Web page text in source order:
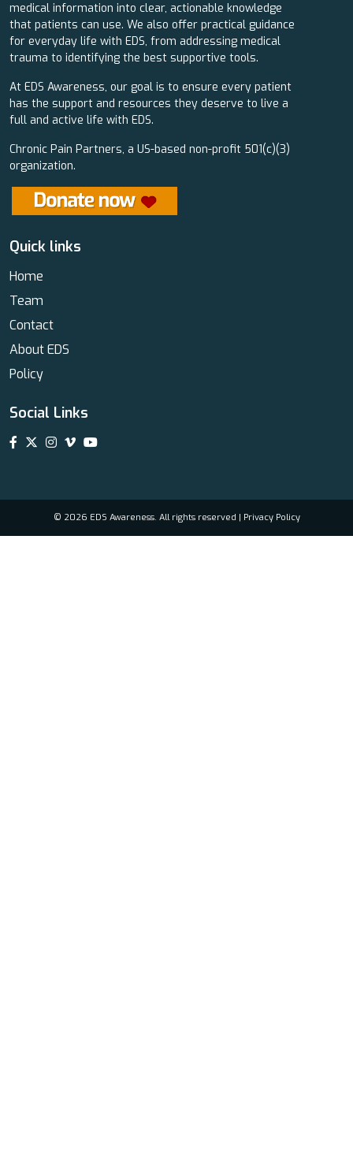
medical information into clear, actionable knowledge
that patients can use. We also offer practical guidance
for everyday life with EDS, from addressing medical
trauma to identifying the best supportive tools.
At EDS Awareness, our goal is to ensure every patient
has the support and resources they deserve to live a
full and active life with EDS.
Chronic Pain Partners, a US-based non-profit 501(c)(3)
organization.
Quick links
Home
Team
Contact
About EDS
Policy
Social Links
© 2026 EDS Awareness. All rights reserved | Privacy Policy